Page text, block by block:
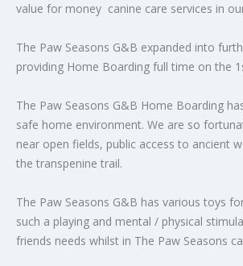
value for money canine care services in
The Paw Seasons G&B expanded into
providing Home Boarding full time on the
The Paw Seasons G&B Home Boarding
safe home environment. We are so
near open fields, public access to ancient
the transpenine trail.
The Paw Seasons G&B has various toys
such a playing and mental / physical
friends needs whilst in The Paw Seasons